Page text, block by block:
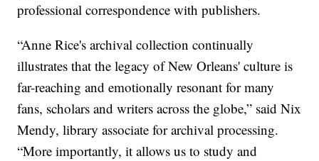
professional correspondence with publishers.
“Anne Rice's archival collection continually
illustrates that the legacy of New Orleans' culture is
far-reaching and emotionally resonant for many
fans, scholars and writers across the globe,” said Nix
Mendy, library associate for archival processing.
“More importantly, it allows us to study and